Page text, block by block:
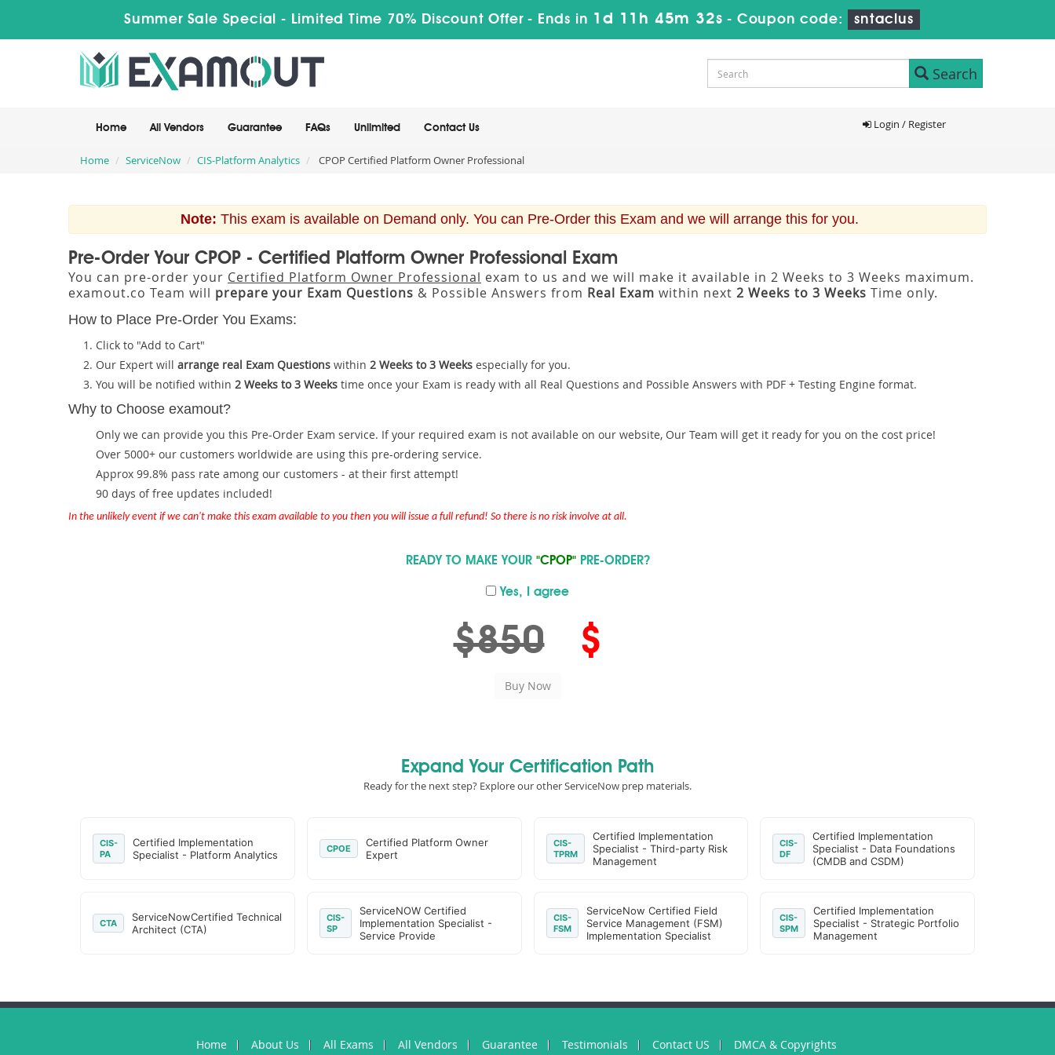
Summer Sale Special - Limited Time 70% Discount Offer - Ends in 1d 11h 45m 31s - Coupon code: sntaclus
Search
Home All Vendors Guarantee FAQs Unlimited Contact Us Login / Register
Home ServiceNow CIS-Platform Analytics CPOP Certified Platform Owner Professional
Note: This exam is available on Demand only. You can Pre-Order this Exam and we will arrange this for you.
Pre-Order Your CPOP - Certified Platform Owner Professional Exam
You can pre-order your Certified Platform Owner Professional exam to us and we will make it available in 2 Weeks to 3 Weeks maximum.
examout.co Team will prepare your Exam Questions & Possible Answers from Real Exam within next 2 Weeks to 3 Weeks Time only.
How to Place Pre-Order You Exams:
Click to "Add to Cart"
Our Expert will arrange real Exam Questions within 2 Weeks to 3 Weeks especially for you.
You will be notified within 2 Weeks to 3 Weeks time once your Exam is ready with all Real Questions and Possible Answers with PDF + Testing Engine format.
Why to Choose examout?
Only we can provide you this Pre-Order Exam service. If your required exam is not available on our website, Our Team will get it ready for you on the cost price!
Over 5000+ our customers worldwide are using this pre-ordering service.
Approx 99.8% pass rate among our customers - at their first attempt!
90 days of free updates included!
In the unlikely event if we can't make this exam available to you then you will issue a full refund! So there is no risk involve at all.
READY TO MAKE YOUR "CPOP"PRE-ORDER?
Yes, I agree
$850 $
Expand Your Certification Path
Ready for the next step? Explore our other ServiceNow prep materials.
CIS-
PA
Certified Implementation
Specialist - Platform Analytics
CPOE
Certified Platform Owner
Expert
CIS-
TPRM
Certified Implementation
Specialist - Third-party Risk
Management
CIS-
DF
Certified Implementation
Specialist - Data Foundations
(CMDB and CSDM)
CTA
ServiceNowCertified Technical
Architect (CTA)
CIS-
SP
ServiceNOW Certified
Implementation Specialist -
Service Provide
CIS-
FSM
ServiceNow Certified Field
Service Management (FSM)
Implementation Specialist
CIS-
SPM
Certified Implementation
Specialist - Strategic Portfolio
Management
Home About Us All Exams All Vendors Guarantee Testimonials Contact US DMCA & Copyrights